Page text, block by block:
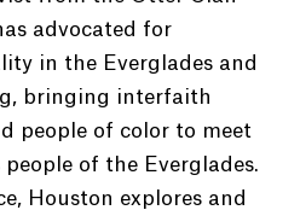
advocated for
in the Everglades and
bringing interfaith
people of color to meet
of the Everglades.
Houston explores and